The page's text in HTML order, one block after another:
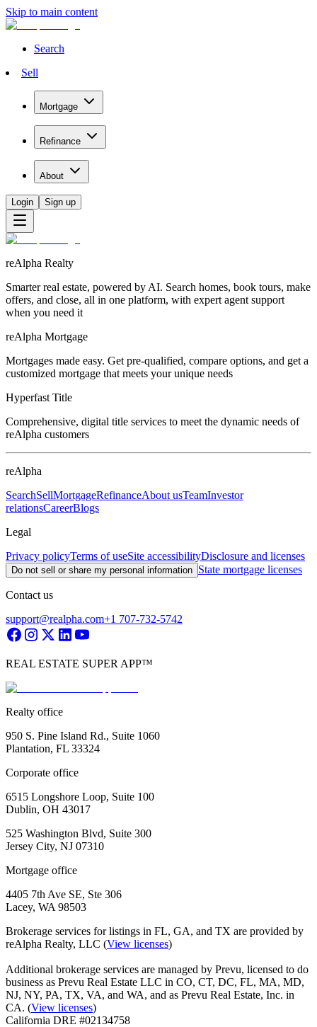
Skip to main content
Search
Sell
Mortgage
Refinance
About
Login Sign up
reAlpha Realty
Smarter real estate, powered by AI. Search homes, book tours, make
offers, and close, all in one platform, with expert agent support
when you need it
reAlpha Mortgage
Mortgages made easy. Get pre-qualified, compare options, and get a
customized mortgage that meets your unique needs
Hyperfast Title
Comprehensive, digital title services to meet the dynamic needs of
reAlpha customers
reAlpha
SearchSellMortgageRefinanceAbout usTeamInvestor
relationsCareerBlogs
Legal
Privacy policyTerms of useSite accessibilityDisclosure and licenses
Do not sell or share my personal information State mortgage licenses
Contact us
support@realpha.com+1 707-732-5742
REAL ESTATE SUPER APP™
Realty office
950 S. Pine Island Rd., Suite 1060
Plantation, FL 33324
Corporate office
6515 Longshore Loop, Suite 100
Dublin, OH 43017
525 Washington Blvd, Suite 300
Jersey City, NJ 07310
Mortgage office
4405 7th Ave SE, Ste 306
Lacey, WA 98503
Brokerage services for listings in FL, GA, and TX are provided by
reAlpha Realty, LLC (View licenses)
Additional brokerage services are managed by Prevu, licensed to do
business as Prevu Real Estate LLC in CO, CT, DC, FL, MA, MD,
NJ, NY, PA, TX, VA, and WA, and as Prevu Real Estate, Inc. in
CA. (View licenses)
California DRE #02134758